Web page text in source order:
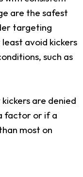
are the safest
targeting
avoid kickers
such as
are denied
factor or if a
most on